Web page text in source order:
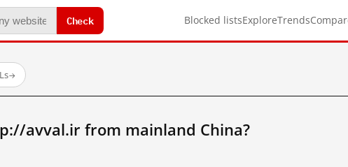
Check Blocked listsExploreTrends
→
avval.ir from mainland China?